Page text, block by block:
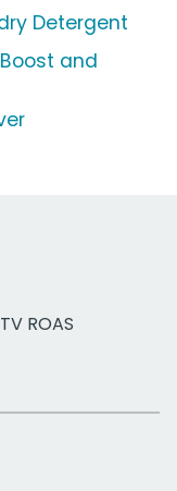
Detergent
and
ROAS